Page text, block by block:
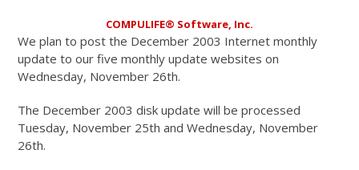
COMPULIFE® Software, Inc.
We plan to post the December 2003 Internet monthly
update to our five monthly update websites on
Wednesday, November 26th.
The December 2003 disk update will be processed
Tuesday, November 25th and Wednesday, November
26th.